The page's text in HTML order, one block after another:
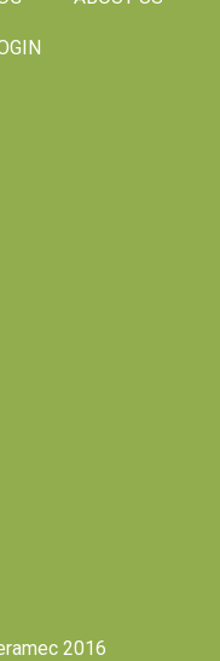
2016